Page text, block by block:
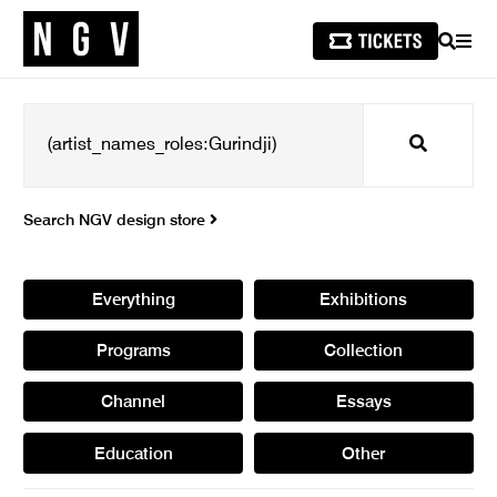
SEARCH
Search
Search NGV design store
Everything Exhibitions
Programs Collection
Channel Essays
Education Other